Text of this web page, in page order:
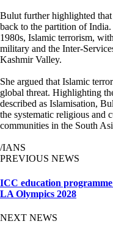
Bulut further highlighted
back to the partition of
1980s, Islamic terrorism,
military and the Inter-
Kashmir Valley.
She argued that Islamic
global threat. Highlighting
described as Islamisation,
the systematic religious and
communities in the South
/IANS
PREVIOUS NEWS
ICC education
LA Olympics 2028
NEXT NEWS